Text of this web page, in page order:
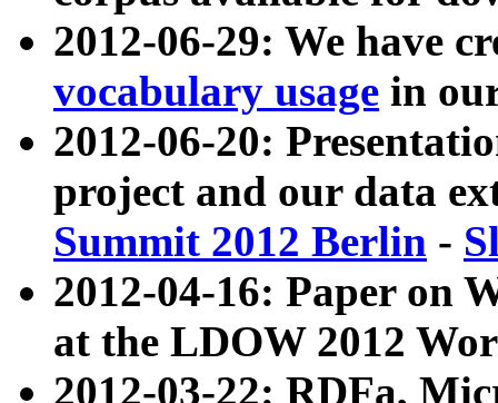
2012-06-29: We have
vocabulary usage in
2012-06-20:
project and our data
Summit 2012 Berlin -
2012-04-16: Paper on
at the LDOW 2012
2012-03-22: RDFa,